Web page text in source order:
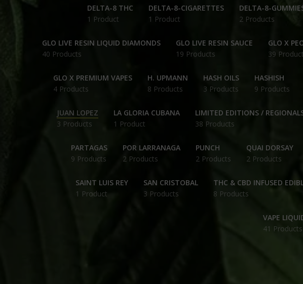
DELTA-8 THC
1 Product
DELTA-8-CIGARETTES
1 Product
DELTA-8-
2 Products
GLO LIVE RESIN LIQUID DIAMONDS
40 Products
GLO LIVE RESIN SAUCE
19 Products
GLO X
39
GLO X PREMIUM VAPES
4 Products
H. UPMANN
8 Products
HASH OILS
3 Products
HASHISH
9 Products
JUAN LOPEZ
3 Products
LA GLORIA CUBANA
1 Product
LIMITED EDITIONS /
38 Products
PARTAGAS
9 Products
POR LARRANAGA
2 Products
PUNCH
2 Products
QUAI DORSAY
2 Products
SAINT LUIS REY
1 Product
SAN CRISTOBAL
3 Products
THC & CBD INFUSED
8 Products
VAPE
41 Products